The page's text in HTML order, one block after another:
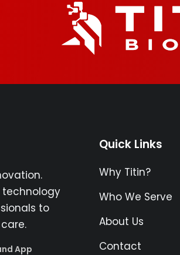
to
App
Quick Links
Why Titin?
Who We Serve
About Us
Contact